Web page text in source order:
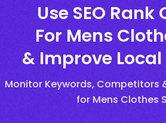
Use SEO Rank
For Mens
& Improve
Monitor Keywords, Competitors
for Mens Clothes